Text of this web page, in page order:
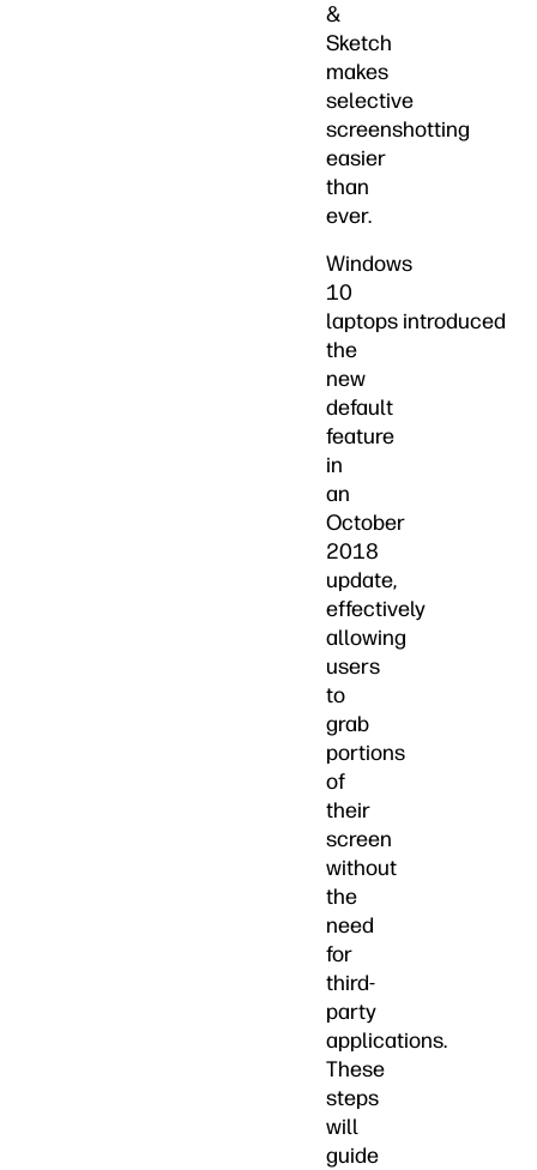
&
Sketch
makes
selective
screenshotting
easier
than
ever.
Windows
10
laptops introduced
the
new
default
feature
in
an
October
2018
update,
effectively
allowing
users
to
grab
portions
of
their
screen
without
the
need
for
third-
party
applications.
These
steps
will
guide